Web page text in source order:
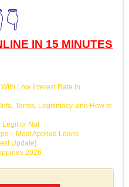
IN 15 MINUTES
Low Interest Rate in
Terms, Legitimacy, and How to
Legit or Not
– Most Applied Loans
Update]
2026